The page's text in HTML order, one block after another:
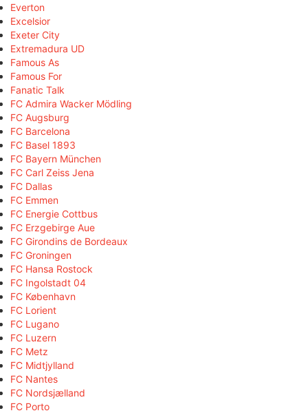
Everton
Excelsior
Exeter City
Extremadura UD
Famous As
Famous For
Fanatic Talk
FC Admira Wacker Mödling
FC Augsburg
FC Barcelona
FC Basel 1893
FC Bayern München
FC Carl Zeiss Jena
FC Dallas
FC Emmen
FC Energie Cottbus
FC Erzgebirge Aue
FC Girondins de Bordeaux
FC Groningen
FC Hansa Rostock
FC Ingolstadt 04
FC København
FC Lorient
FC Lugano
FC Luzern
FC Metz
FC Midtjylland
FC Nantes
FC Nordsjælland
FC Porto